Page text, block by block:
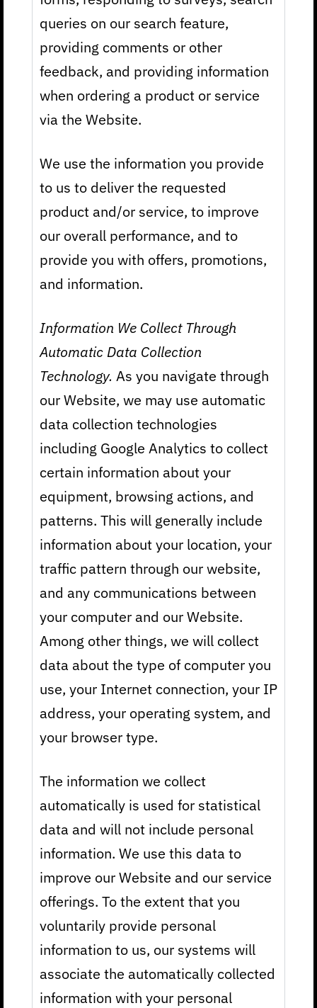
queries on our search feature,
providing comments or other
feedback, and providing information
when ordering a product or service
via the Website.
We use the information you provide
to us to deliver the requested
product and/or service, to improve
our overall performance, and to
provide you with offers, promotions,
and information.
Information We Collect Through
Automatic Data Collection
Technology. As you navigate through
our Website, we may use automatic
data collection technologies
including Google Analytics to collect
certain information about your
equipment, browsing actions, and
patterns. This will generally include
information about your location, your
traffic pattern through our website,
and any communications between
your computer and our Website.
Among other things, we will collect
data about the type of computer you
use, your Internet connection, your IP
address, your operating system, and
your browser type.
The information we collect
automatically is used for statistical
data and will not include personal
information. We use this data to
improve our Website and our service
offerings. To the extent that you
voluntarily provide personal
information to us, our systems will
associate the automatically collected
information with your personal